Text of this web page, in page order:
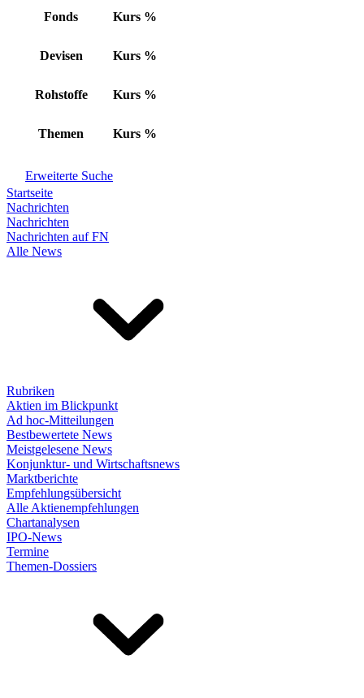
Fonds Kurs %
Devisen Kurs %
Rohstoffe Kurs %
Themen Kurs %
Erweiterte Suche
Startseite
Nachrichten
Nachrichten
Nachrichten auf FN
Alle News
Rubriken
Aktien im Blickpunkt
Ad hoc-Mitteilungen
Bestbewertete News
Meistgelesene News
Konjunktur- und Wirtschaftsnews
Marktberichte
Empfehlungsübersicht
Alle Aktienempfehlungen
Chartanalysen
IPO-News
Termine
Themen-Dossiers